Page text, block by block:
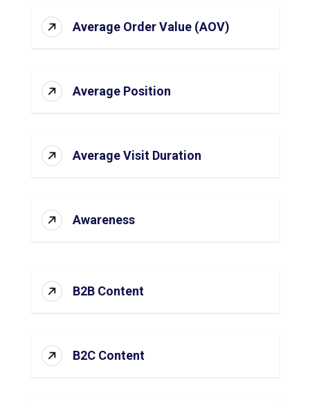
Average Order Value (AOV)
Average Position
Average Visit Duration
Awareness
B2B Content
B2C Content